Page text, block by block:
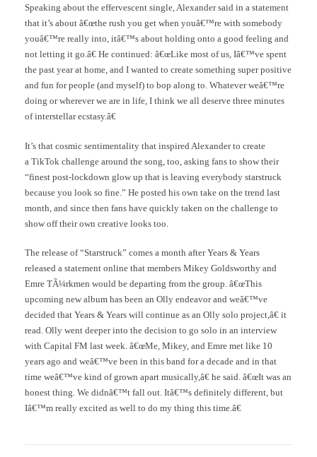
Speaking about the effervescent single, Alexander said in a statement
that it’s about â€œthe rush you get when youâ€™re with somebody
youâ€™re really into, itâ€™s about holding onto a good feeling and
not letting it go.â€ He continued: â€œLike most of us, Iâ€™ve spent
the past year at home, and I wanted to create something super positive
and fun for people (and myself) to bop along to. Whatever weâ€™re
doing or wherever we are in life, I think we all deserve three minutes
of interstellar ecstasy.â€
It’s that cosmic sentimentality that inspired Alexander to create
a TikTok challenge around the song, too, asking fans to show their
“finest post-lockdown glow up that is leaving everybody starstruck
because you look so fine.” He posted his own take on the trend last
month, and since then fans have quickly taken on the challenge to
show off their own creative looks too.
The release of “Starstruck” comes a month after Years & Years
released a statement online that members Mikey Goldsworthy and
Emre TÃ¼rkmen would be departing from the group. â€œThis
upcoming new album has been an Olly endeavor and weâ€™ve
decided that Years & Years will continue as an Olly solo project,â€ it
read. Olly went deeper into the decision to go solo in an interview
with Capital FM last week. â€œMe, Mikey, and Emre met like 10
years ago and weâ€™ve been in this band for a decade and in that
time weâ€™ve kind of grown apart musically,â€ he said. â€œIt was an
honest thing. We didnâ€™t fall out. Itâ€™s definitely different, but
Iâ€™m really excited as well to do my thing this time.â€